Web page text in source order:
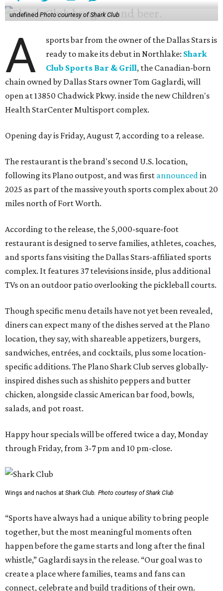
undefinedPhoto courtesy of Shark Club
A
sports bar from the owner of the Dallas Stars is
ready to make its debut in Northlake: Shark
Club Sports Bar & Grill, the Canadian-born
chain owned by Dallas Stars owner Tom Gaglardi, will
open at 13850 Chadwick Pkwy. inside the new Children's
Health StarCenter Multisport complex.
Opening day is Friday, August 7, according to a release.
The restaurant is the brand's second U.S. location,
following its Plano outpost, and was first announcedin
2025 as part of the massive youth sports complex about 20
miles north of Fort Worth.
According to the release, the 5,000-square-foot
restaurant is designed to serve families, athletes, coaches,
and sports fans visiting the Dallas Stars-affiliated sports
complex. It features 37 televisions inside, plus additional
TVs on an outdoor patio overlooking the pickleball courts.
Though specific menu details have not yet been revealed,
diners can expect many of the dishes served at the Plano
location, they say, with shareable appetizers, burgers,
sandwiches, entrées, and cocktails, plus some location-
specific additions. The Plano Shark Club serves globally-
inspired dishes such as shishito peppers and butter
chicken, alongside classic American bar food, bowls,
salads, and pot roast.
Happy hour specials will be offered twice a day, Monday
through Friday, from 3-7 pm and 10 pm-close.
Wings and nachos at Shark Club. Photo courtesy of Shark Club
“Sports have always had a unique ability to bring people
together, but the most meaningful moments often
happen before the game starts and long after the final
whistle,” Gaglardi says in the release. “Our goal was to
create a place where families, teams and fans can
connect, celebrate and build traditions of their own.